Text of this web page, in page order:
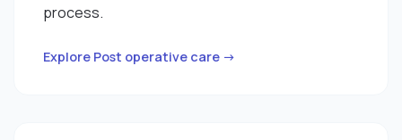
process.
Explore Post operative care →